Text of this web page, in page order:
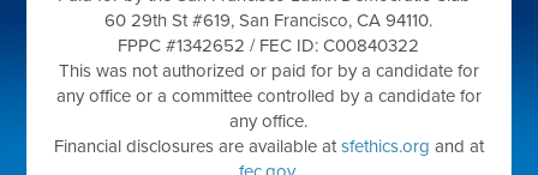
60 29th St #619, San Francisco, CA 94110.
FPPC #1342652 / FEC ID: C00840322
This was not authorized or paid for by a candidate for
any office or a committee controlled by a candidate for
any office.
Financial disclosures are available atsfethics.org and at